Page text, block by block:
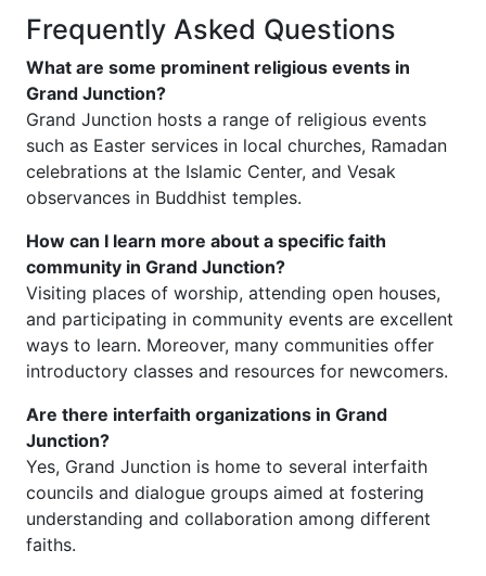
Frequently Asked Questions
What are some prominent religious events in
Grand Junction?
Grand Junction hosts a range of religious events
such as Easter services in local churches, Ramadan
celebrations at the Islamic Center, and Vesak
observances in Buddhist temples.
How can I learn more about a specific faith
community in Grand Junction?
Visiting places of worship, attending open houses,
and participating in community events are excellent
ways to learn. Moreover, many communities offer
introductory classes and resources for newcomers.
Are there interfaith organizations in Grand
Junction?
Yes, Grand Junction is home to several interfaith
councils and dialogue groups aimed at fostering
understanding and collaboration among different
faiths.